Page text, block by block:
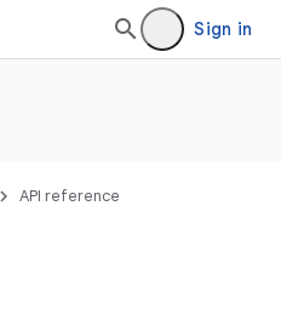
Sign in
API reference